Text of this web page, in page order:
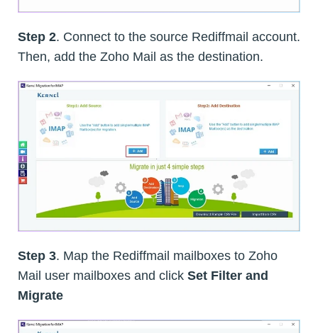
Step 2. Connect to the source Rediffmail account.
Then, add the Zoho Mail as the destination.
Step 3. Map the Rediffmail mailboxes to Zoho
Mail user mailboxes and click Set Filter and
Migrate